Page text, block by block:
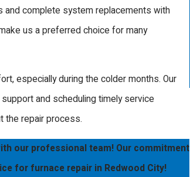
complete system replacements with
us a preferred choice for many
especially during the colder months. Our
and scheduling timely service
the repair process.
our professional team! Our commitment
for furnace repair in Redwood City!